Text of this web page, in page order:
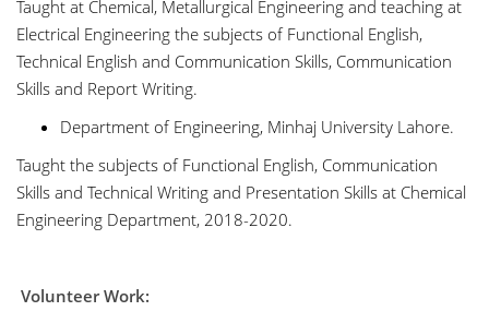
Taught at Chemical, Metallurgical Engineering and teaching at
Electrical Engineering the subjects of Functional English,
Technical English and Communication Skills, Communication
Skills and Report Writing.
Department of Engineering, Minhaj University Lahore.
Taught the subjects of Functional English, Communication
Skills and Technical Writing and Presentation Skills at Chemical
Engineering Department, 2018-2020.
Volunteer Work: